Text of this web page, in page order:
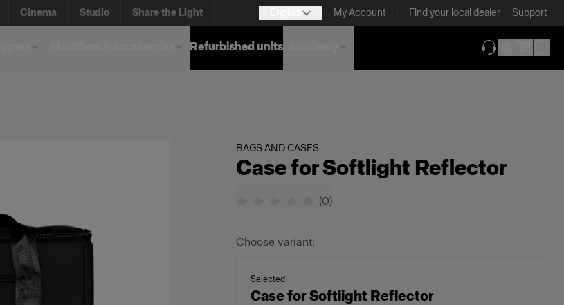
Cinema Studio Share the Light My Account Find your local dealer Support
Refurbished units
BAGS AND CASES
Case for Softlight Reflector
(0)
Choose variant:
Selected
Case for Softlight Reflector